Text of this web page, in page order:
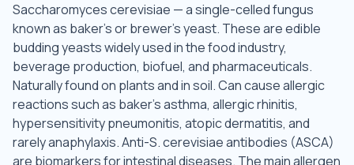
Saccharomyces cerevisiae — a single-celled fungus
known as baker's or brewer's yeast. These are edible
budding yeasts widely used in the food industry,
beverage production, biofuel, and pharmaceuticals.
Naturally found on plants and in soil. Can cause allergic
reactions such as baker's asthma, allergic rhinitis,
hypersensitivity pneumonitis, atopic dermatitis, and
rarely anaphylaxis. Anti-S. cerevisiae antibodies (ASCA)
are biomarkers for intestinal diseases. The main allergen